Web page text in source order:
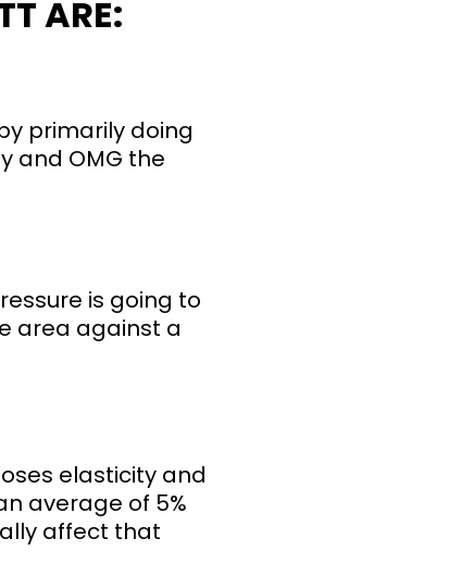
ARE:
primarily doing
and OMG the
is going to
area against a
elasticity and
average of 5%
affect that